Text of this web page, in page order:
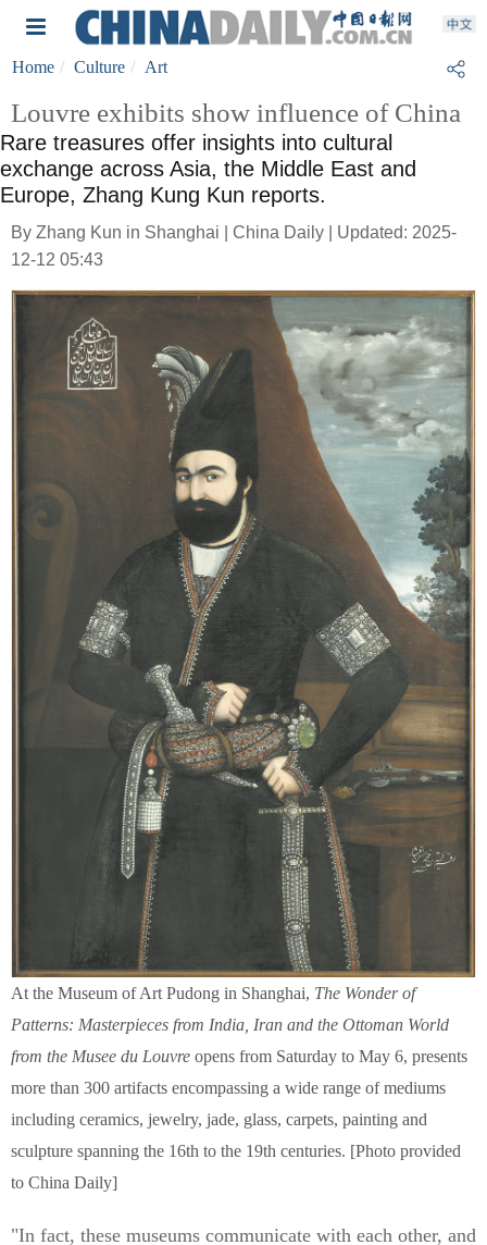
Home Culture Art
Louvre exhibits show influence of China
Rare treasures offer insights into cultural
exchange across Asia, the Middle East and
Europe, Zhang Kung Kun reports.
By Zhang Kun in Shanghai | China Daily | Updated: 2025-
12-12 05:43
At the Museum of Art Pudong in Shanghai, The Wonder of
Patterns: Masterpieces from India, Iran and the Ottoman World
from the Musee du Louvre opens from Saturday to May 6, presents
more than 300 artifacts encompassing a wide range of mediums
including ceramics, jewelry, jade, glass, carpets, painting and
sculpture spanning the 16th to the 19th centuries. [Photo provided
to China Daily]
"In fact, these museums communicate with each other, and